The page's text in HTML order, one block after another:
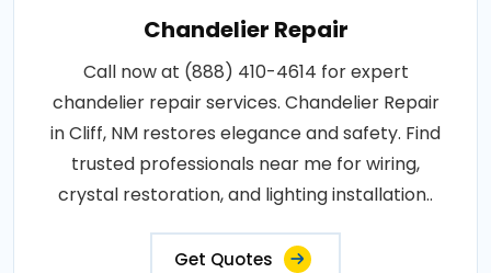
Chandelier Repair
Call now at (888) 410-4614 for expert
chandelier repair services. Chandelier Repair
in Cliff, NM restores elegance and safety. Find
trusted professionals near me for wiring,
crystal restoration, and lighting installation..
Get Quotes